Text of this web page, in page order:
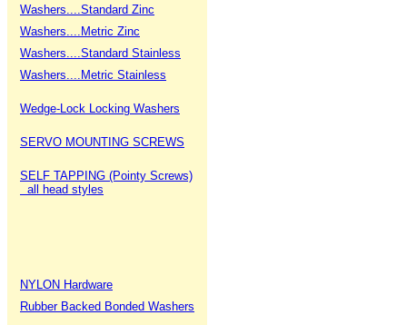
Washers....Standard Zinc
Washers....Metric Zinc
Washers....Standard Stainless
Washers....Metric Stainless
Wedge-Lock Locking Washers
SERVO MOUNTING SCREWS
SELF TAPPING (Pointy Screws)
all head styles
NYLON Hardware
Rubber Backed Bonded Washers